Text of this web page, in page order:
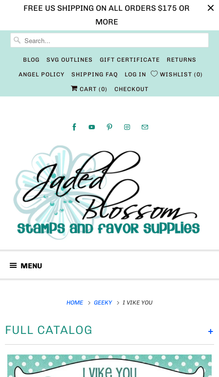
FREE US SHIPPING ON ALL ORDERS $175 OR
MORE
BLOG SVG OUTLINES GIFT CERTIFICATE RETURNS
ANGEL POLICY SHIPPING FAQ LOG IN WISHLIST 0
CART (0) CHECKOUT
MENU
HOME GEEKY I VIKE YOU
+
FULL CATALOG